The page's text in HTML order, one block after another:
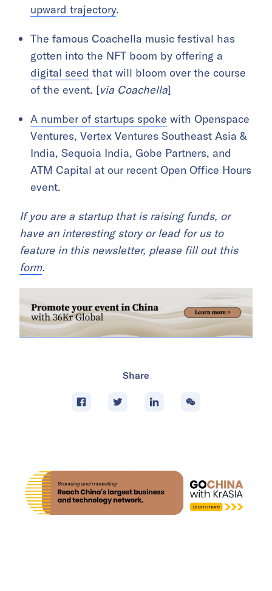
upward trajectory.
The famous Coachella music festival has
gotten into the NFT boom by offering a
digital seed that will bloom over the course
of the event. [via Coachella]
A number of startups spoke with Openspace
Ventures, Vertex Ventures Southeast Asia &
India, Sequoia India, Gobe Partners, and
ATM Capital at our recent Open Office Hours
event.
If you are a startup that is raising funds, or
have an interesting story or lead for us to
feature in this newsletter, please fill out this
form.
Share